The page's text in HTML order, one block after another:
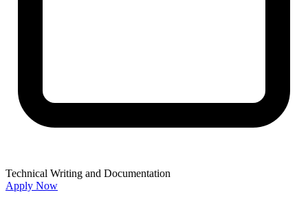
Technical Writing and Documentation
Apply Now